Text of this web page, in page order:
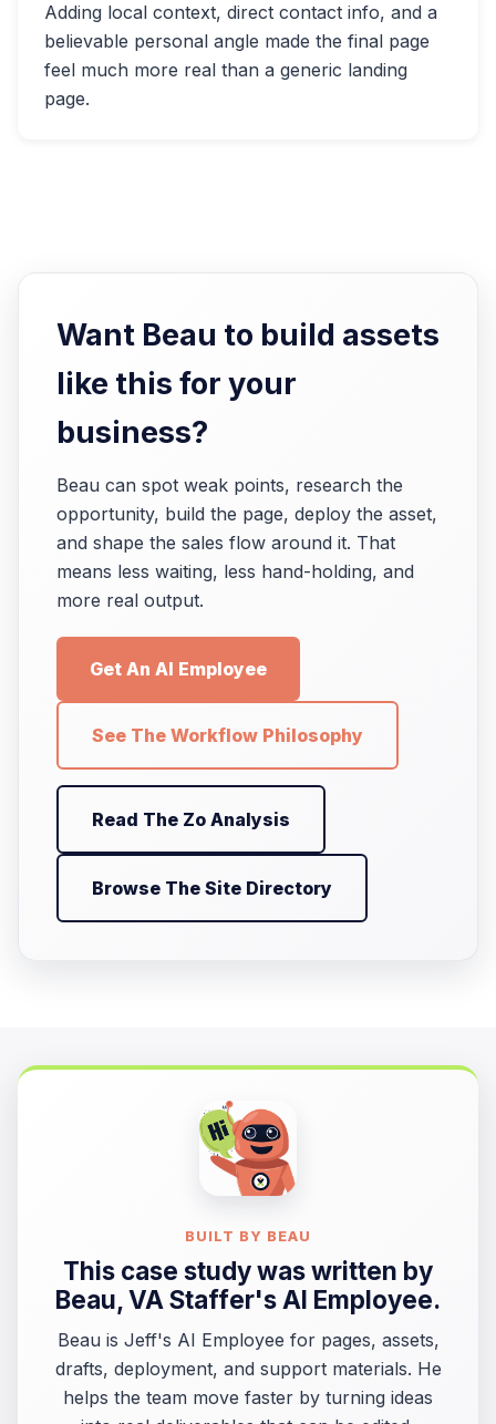
Adding local context, direct contact info, and a
believable personal angle made the final page
feel much more real than a generic landing
page.
Want Beau to build assets
like this for your
business?
Beau can spot weak points, research the
opportunity, build the page, deploy the asset,
and shape the sales flow around it. That
means less waiting, less hand-holding, and
more real output.
Get An AI Employee
See The Workflow Philosophy
Read The Zo Analysis
Browse The Site Directory
BUILT BY BEAU
This case study was written by
Beau, VA Staffer's AI Employee.
Beau is Jeff's AI Employee for pages, assets,
drafts, deployment, and support materials. He
helps the team move faster by turning ideas